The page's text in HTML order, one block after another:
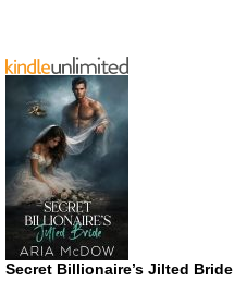
Secret Billionaire’s Jilted Bride